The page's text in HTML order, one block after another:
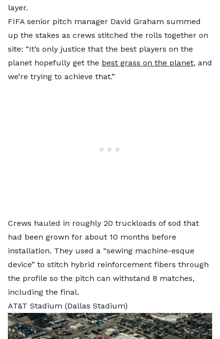
layer.
FIFA senior pitch manager David Graham summed
up the stakes as crews stitched the rolls together on
site: “It’s only justice that the best players on the
planet hopefully get the best grass on the planet, and
we’re trying to achieve that.”
Crews hauled in roughly 20 truckloads of sod that
had been grown for about 10 months before
installation. They used a “sewing machine-esque
device” to stitch hybrid reinforcement fibers through
the profile so the pitch can withstand 8 matches,
including the final.
AT&T Stadium (Dallas Stadium)